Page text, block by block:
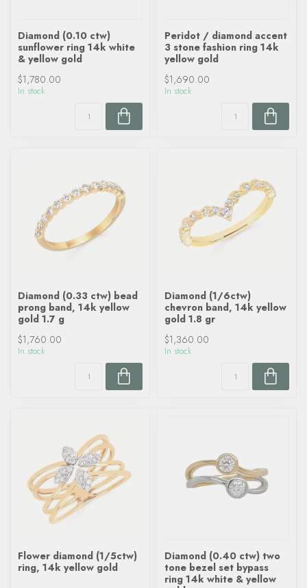
Diamond (0.10 ctw)
sunflower ring 14k white
& yellow gold
$1,780.00
In stock
Peridot / diamond accent
3 stone fashion ring 14k
yellow gold
$1,690.00
In stock
Diamond (0.33 ctw) bead
prong band, 14k yellow
gold 1.7 g
$1,760.00
In stock
Diamond (1/6ctw)
chevron band, 14k yellow
gold 1.8 gr
$1,360.00
In stock
Flower diamond (1/5ctw)
ring, 14k yellow gold
Diamond (0.40 ctw) two
tone bezel set bypass
ring 14k white & yellow